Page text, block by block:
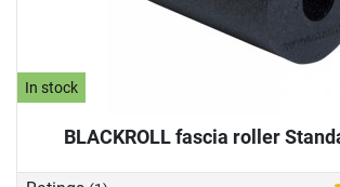
In stock
BLACKROLL fascia roller